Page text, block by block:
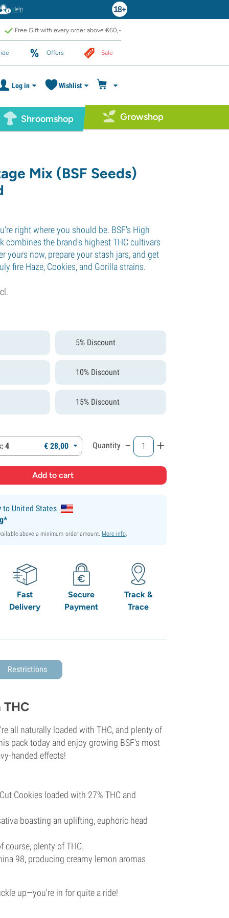
Help
Free Gift with every order above €60,-
Offers Sale
Log in Wishlist
Shroomshop Growshop
Mix (BSF Seeds)
right where you should be. BSF's High
combines the brand's highest THC cultivars
yours now, prepare your stash jars, and get
fire Haze, Cookies, and Gorilla strains.
5% Discount
10% Discount
15% Discount
4 €28,00 Quantity - +
to United States
above a minimum order amount. More info.
Fast
Delivery
Secure
Payment
Track &
Trace
Restrictions
THC
all naturally loaded with THC, and plenty of
pack today and enjoy growing BSF's most
handed effects!
Cookies loaded with 27% THC and
boasting an uplifting, euphoric head
course, plenty of THC.
98, producing creamy lemon aromas
up—you're in for quite a ride!